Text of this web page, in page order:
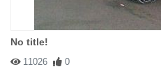
No title!
11026 0